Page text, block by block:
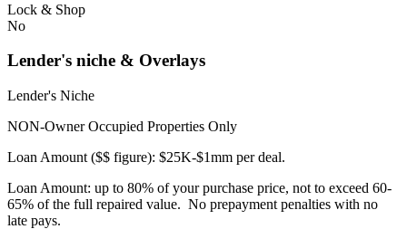
Lock & Shop
No
Lender's niche & Overlays
Lender's Niche
NON-Owner Occupied Properties Only
Loan Amount ($$ figure): $25K-$1mm per deal.
Loan Amount: up to 80% of your purchase price, not to exceed 60-
65% of the full repaired value. No prepayment penalties with no
late pays.